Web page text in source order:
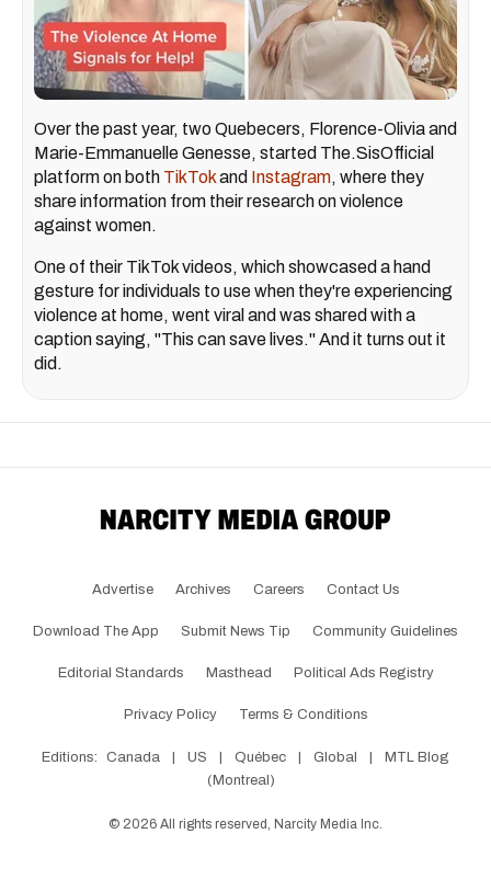
Over the past year, two Quebecers, Florence-Olivia and
Marie-Emmanuelle Genesse, started The.SisOfficial
platform on both TikTokand Instagram, where they
share information from their research on violence
against women.
One of their TikTok videos, which showcased a hand
gesture for individuals to use when they're experiencing
violence at home, went viral and was shared with a
caption saying, "This can save lives." And it turns out it
did.
Advertise Archives Careers Contact Us
Download The App Submit News Tip Community Guidelines
Editorial Standards Masthead Political Ads Registry
Privacy Policy Terms & Conditions
Editions: Canada | US | Québec | Global |
MTL Blog
(Montreal)
© 2026 All rights reserved, Narcity Media Inc.